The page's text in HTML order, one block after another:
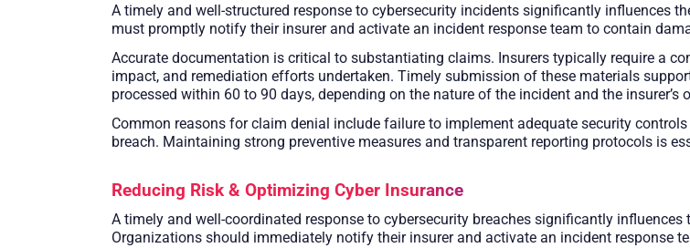
A timely and well-structured response to cybersecurity incidents significantly influences
must promptly notify their insurer and activate an incident response team to contain
Accurate documentation is critical to substantiating claims. Insurers typically require a
impact, and remediation efforts undertaken. Timely submission of these materials
processed within 60 to 90 days, depending on the nature of the incident and the insurer’s
Common reasons for claim denial include failure to implement adequate security
breach. Maintaining strong preventive measures and transparent reporting protocols is
Reducing Risk & Optimizing Cyber Insurance
A timely and well-coordinated response to cybersecurity breaches significantly
Organizations should immediately notify their insurer and activate an incident response